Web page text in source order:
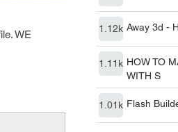
1.12k Away 3d -
1.11k HOW TO
WITH S
1.01k Flash
WE